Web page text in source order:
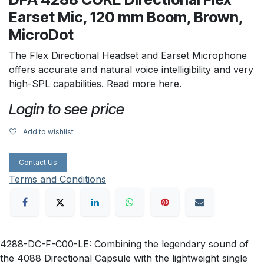
Earset Mic, 120 mm Boom, Brown,
MicroDot
The Flex Directional Headset and Earset Microphone
offers accurate and natural voice intelligibility and very
high-SPL capabilities. Read more here.
Login to see price
Add to wishlist
Contact Us
Terms and Conditions
4288-DC-F-C00-LE: Combining the legendary sound of
the 4088 Directional Capsule with the lightweight single